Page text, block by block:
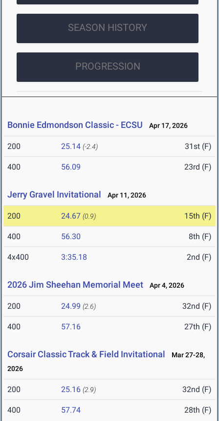
SEASON HISTORY
PROGRESSION
Bonnie Edmondson Classic - ECSU Apr 17, 2026
200 25.14 (-2.4) 31st (F)
400 56.09 23rd (F)
Jerry Gravel Invitational Apr 11, 2026
200 24.67 (0.9) 15th (F)
400 56.30 8th (F)
4x400 3:35.18 2nd (F)
2026 Jim Sheehan Memorial Meet Apr 4, 2026
200 24.99 (2.6) 32nd (F)
400 57.16 27th (F)
Corsair Classic Track & Field Invitational
Mar 27-28,
2026
200 25.16 (2.9) 32nd (F)
400 57.74 28th (F)